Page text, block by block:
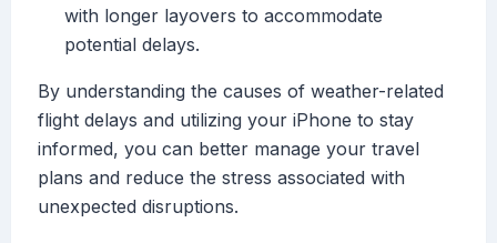
with longer layovers to accommodate
potential delays.
By understanding the causes of weather-related
flight delays and utilizing your iPhone to stay
informed, you can better manage your travel
plans and reduce the stress associated with
unexpected disruptions.